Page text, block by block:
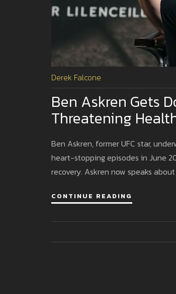
Derek Falcone
Ben Askren Gets
Threatening
Ben Askren, former UFC star,
heart-stopping episodes in June
recovery. Askren now speaks
CONTINUE READING